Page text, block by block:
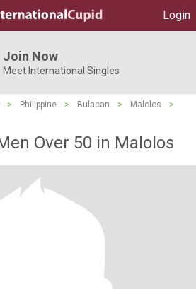
Login
Join Now
Meet International Singles
> Philippine > Bulacan > Malolos
>
Over 50 in Malolos